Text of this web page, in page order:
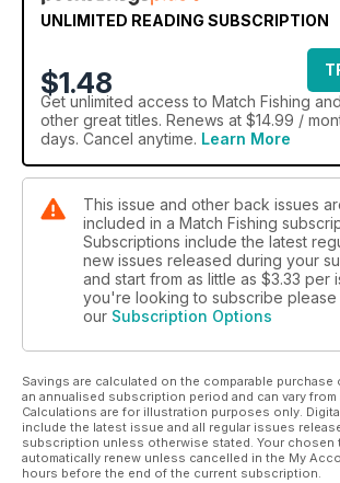
UNLIMITED READING SUBSCRIPTION
$1.48
Get unlimited access to Match Fishing
other great titles. Renews at $14.99 /
days. Cancel anytime. Learn More
This issue and other back issues
included in a Match Fishing
Subscriptions include the latest
new issues released during your
and start from as little as $3.33 per
you're looking to subscribe
our Subscription Options
Savings are calculated on the comparable
an annualised subscription period and can vary
Calculations are for illustration purposes only.
include the latest issue and all regular issues
subscription unless otherwise stated. Your chosen
automatically renew unless cancelled in the My
hours before the end of the current subscription.